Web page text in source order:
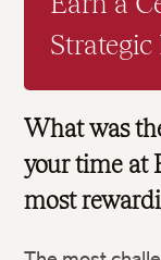
What was
your time at
most